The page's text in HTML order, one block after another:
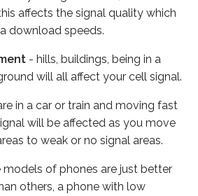
affects the signal quality which
download speeds.
- hills, buildings, being in a
will all affect your cell signal.
in a car or train and moving fast
will be affected as you move
to weak or no signal areas.
models of phones are just better
others, a phone with low